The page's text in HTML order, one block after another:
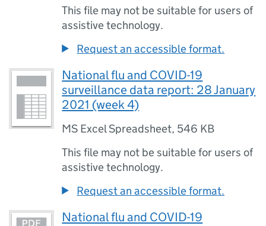
This file may not be suitable for users of
assistive technology.
Request an accessible format.
National flu and COVID-19
surveillance data report: 28 January
2021 (week 4)
MS Excel Spreadsheet, 546 KB
This file may not be suitable for users of
assistive technology.
Request an accessible format.
National flu and COVID-19